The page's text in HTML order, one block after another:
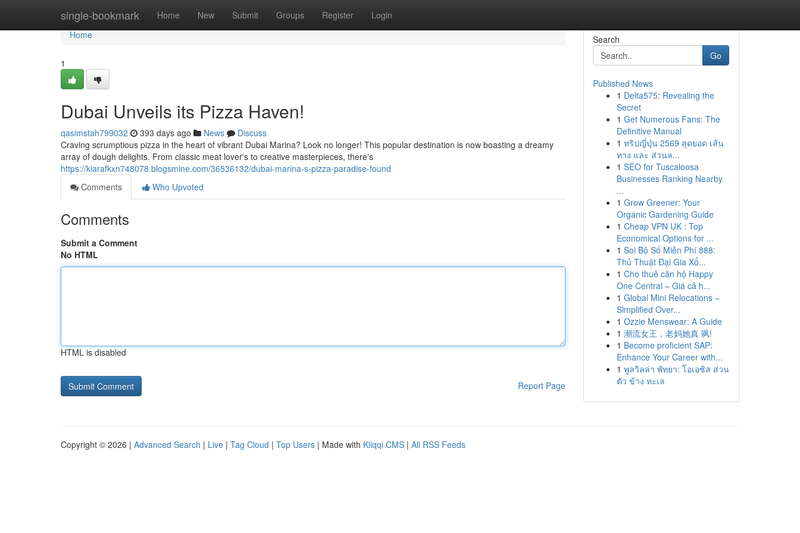
single-bookmark Home New Submit Groups Register Login
Home
Home
1
Dubai Unveils its Pizza Haven!
qasimstah799032 393 days ago News
Discuss
Craving scrumptious pizza in the heart of vibrant Dubai Marina? Look no longer! This popular destination is now boasting a dreamy
array of dough delights. From classic meat lover's to creative masterpieces, there's
https://kiarafkxn748078.blogsmine.com/36536132/dubai-marina-s-pizza-paradise-found
Comments
Who Upvoted
Comments
Submit a Comment
No HTML
HTML is disabled
Report Page
Search
Go
Published News
1 Delta575: Revealing the
Secret
1 Get Numerous Fans: The
Definitive Manual
1 ทริปญี่ปุ่น 2569 สุดยอด เส้น
ทาง และ ส่วนล...
1 SEO for Tuscaloosa
Businesses Ranking Nearby
...
1 Grow Greener: Your
Organic Gardening Guide
1 Cheap VPN UK : Top
Economical Options for ...
1 Soi Bộ Số Miễn Phí 888:
Thủ Thuật Đại Gia Xổ...
1 Cho thuê căn hộ Happy
One Central – Giá cả h...
1 Global Mini Relocations –
Simplified Over...
1 Ozzie Menswear: A Guide
1 潮流女王，老妈她真 飒!
1 Become proficient SAP:
Enhance Your Career with...
1 พูลวิลล่า พัทยา: โอเอซิส ส่วน
ตัว ข้าง ทะเล
Copyright © 2026 | Advanced Search | Live | Tag Cloud | Top Users | Made with Kliqqi CMS | All RSS Feeds